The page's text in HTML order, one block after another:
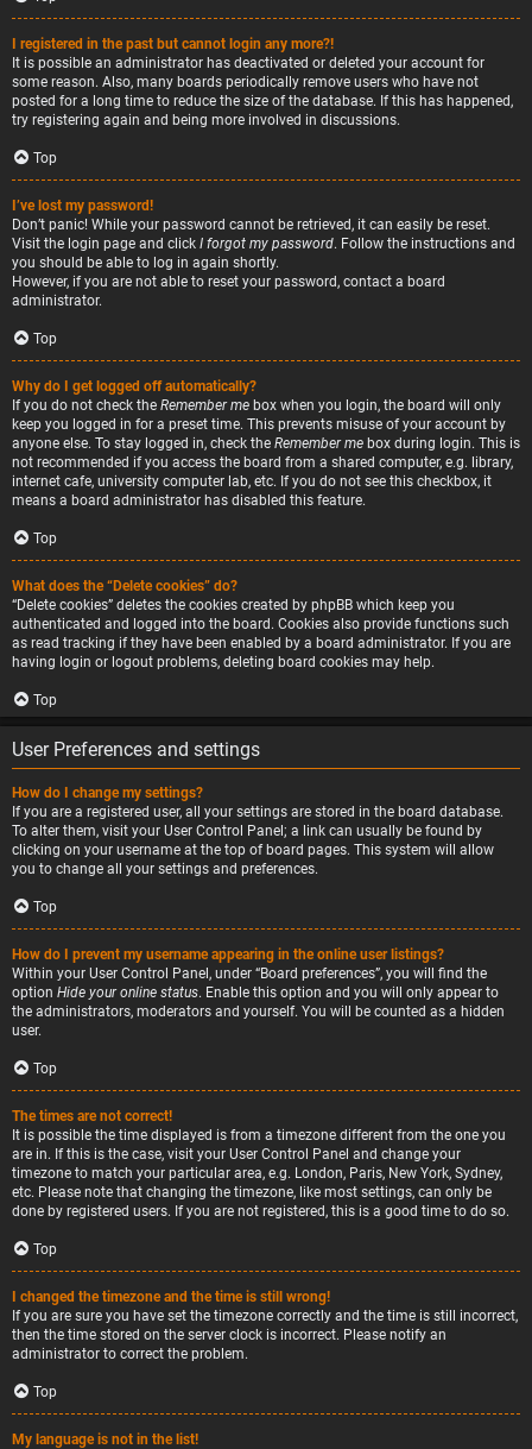
I registered in the past but cannot login any more?!
It is possible an administrator has deactivated or deleted your account for
some reason. Also, many boards periodically remove users who have not
posted for a long time to reduce the size of the database. If this has happened,
try registering again and being more involved in discussions.
Top
I’ve lost my password!
Don’t panic! While your password cannot be retrieved, it can easily be reset.
Visit the login page and click I forgot my password. Follow the instructions and
you should be able to log in again shortly.
However, if you are not able to reset your password, contact a board
administrator.
Top
Why do I get logged off automatically?
If you do not check the Remember me box when you login, the board will only
keep you logged in for a preset time. This prevents misuse of your account by
anyone else. To stay logged in, check the Remember me box during login. This is
not recommended if you access the board from a shared computer, e.g. library,
internet cafe, university computer lab, etc. If you do not see this checkbox, it
means a board administrator has disabled this feature.
Top
What does the “Delete cookies” do?
“Delete cookies” deletes the cookies created by phpBB which keep you
authenticated and logged into the board. Cookies also provide functions such
as read tracking if they have been enabled by a board administrator. If you are
having login or logout problems, deleting board cookies may help.
Top
User Preferences and settings
How do I change my settings?
If you are a registered user, all your settings are stored in the board database.
To alter them, visit your User Control Panel; a link can usually be found by
clicking on your username at the top of board pages. This system will allow
you to change all your settings and preferences.
Top
How do I prevent my username appearing in the online user listings?
Within your User Control Panel, under “Board preferences”, you will find the
option Hide your online status. Enable this option and you will only appear to
the administrators, moderators and yourself. You will be counted as a hidden
user.
Top
The times are not correct!
It is possible the time displayed is from a timezone different from the one you
are in. If this is the case, visit your User Control Panel and change your
timezone to match your particular area, e.g. London, Paris, New York, Sydney,
etc. Please note that changing the timezone, like most settings, can only be
done by registered users. If you are not registered, this is a good time to do so.
Top
I changed the timezone and the time is still wrong!
If you are sure you have set the timezone correctly and the time is still incorrect,
then the time stored on the server clock is incorrect. Please notify an
administrator to correct the problem.
Top
My language is not in the list!